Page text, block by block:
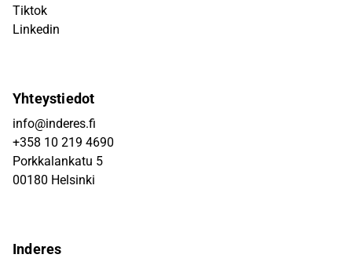
Tiktok
Linkedin
Yhteystiedot
info@inderes.fi
+358 10 219 4690
Porkkalankatu 5
00180 Helsinki
Inderes